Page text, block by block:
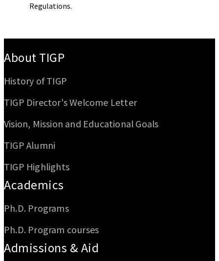
Regulations.
About TIGP
History of TIGP
TIGP Director's Welcome Letter
Vision, Mission and Educational Goals
TIGP Alumni
TIGP Highlights
Academics
Ph.D. Programs
Ph.D. Program courses
Admissions & Aid